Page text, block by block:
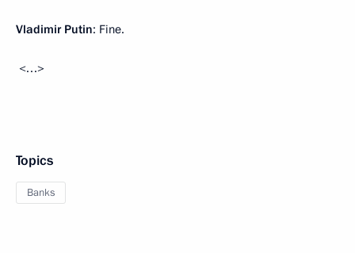
Vladimir Putin: Fine.
<…>
Topics
Banks